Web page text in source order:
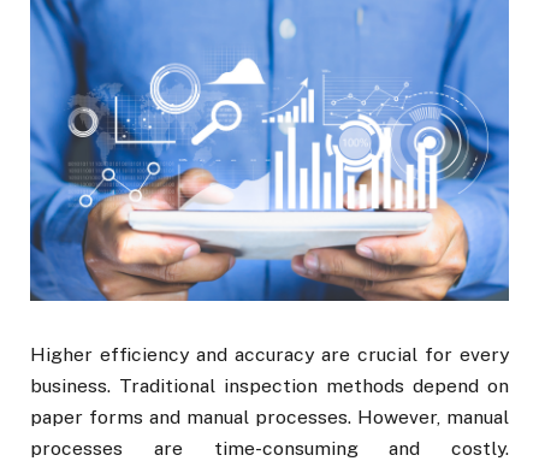
Higher efficiency and accuracy are crucial for every
business. Traditional inspection methods depend on
paper forms and manual processes. However, manual
processes are time-consuming and costly.